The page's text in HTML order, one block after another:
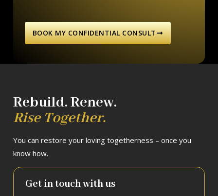
BOOK MY CONFIDENTIAL CONSULT
Rebuild. Renew.
Rise Together.
You can restore your loving togetherness – once you
know how.
Get in touch with us